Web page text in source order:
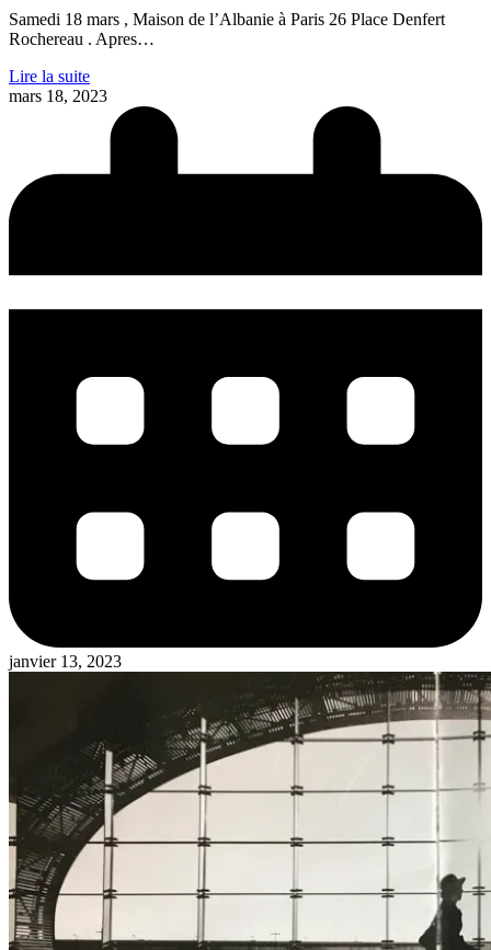
Samedi 18 mars , Maison de l’Albanie à Paris 26 Place Denfert
Rochereau . Apres…
Lire la suite
mars 18, 2023
janvier 13, 2023